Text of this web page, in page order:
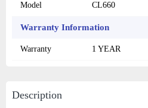
Model CL660
Warranty Information
Warranty 1 YEAR
Description